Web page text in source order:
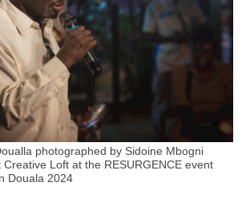
photographed by Sidoine Mbogni
Loft at the RESURGENCE event
Douala 2024